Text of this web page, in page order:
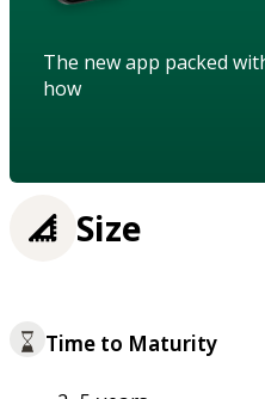
The new app packed
how
Size
Time to Maturity